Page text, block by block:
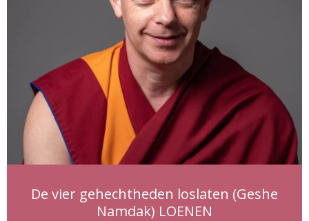
De vier gehechtheden loslaten (Geshe
Namdak) LOENEN